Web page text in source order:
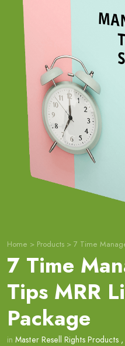
Home > Products > 7 Time
7 Time
Tips MRR
Package
in Master Resell Rights Products ,